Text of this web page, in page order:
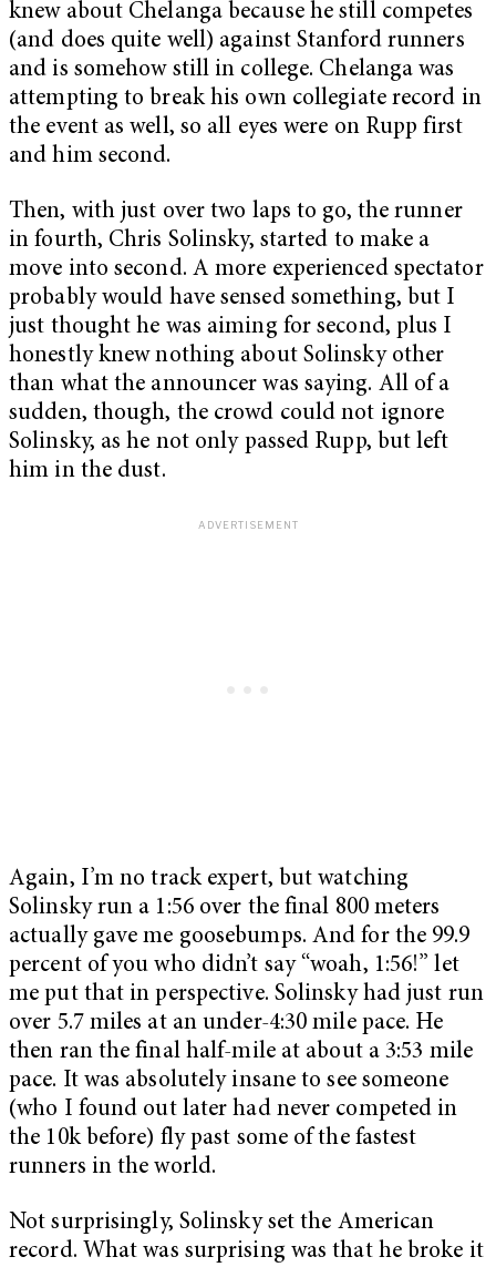
knew about Chelanga because he still competes
(and does quite well) against Stanford runners
and is somehow still in college. Chelanga was
attempting to break his own collegiate record in
the event as well, so all eyes were on Rupp first
and him second.
Then, with just over two laps to go, the runner
in fourth, Chris Solinsky, started to make a
move into second. A more experienced spectator
probably would have sensed something, but I
just thought he was aiming for second, plus I
honestly knew nothing about Solinsky other
than what the announcer was saying. All of a
sudden, though, the crowd could not ignore
Solinsky, as he not only passed Rupp, but left
him in the dust.
Again, I’m no track expert, but watching
Solinsky run a 1:56 over the final 800 meters
actually gave me goosebumps. And for the 99.9
percent of you who didn’t say “woah, 1:56!” let
me put that in perspective. Solinsky had just run
over 5.7 miles at an under-4:30 mile pace. He
then ran the final half-mile at about a 3:53 mile
pace. It was absolutely insane to see someone
(who I found out later had never competed in
the 10k before) fly past some of the fastest
runners in the world.
Not surprisingly, Solinsky set the American
record. What was surprising was that he broke it